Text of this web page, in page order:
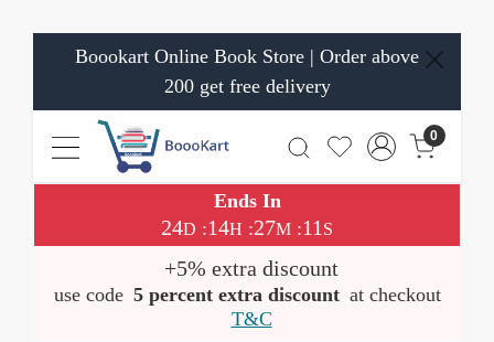
Boookart Online Book Store | Order above
200 get free delivery
0
Ends In
24D :14H :27M :11 S
+5% extra discount
use code 5 percent extra discount at checkout
T&C